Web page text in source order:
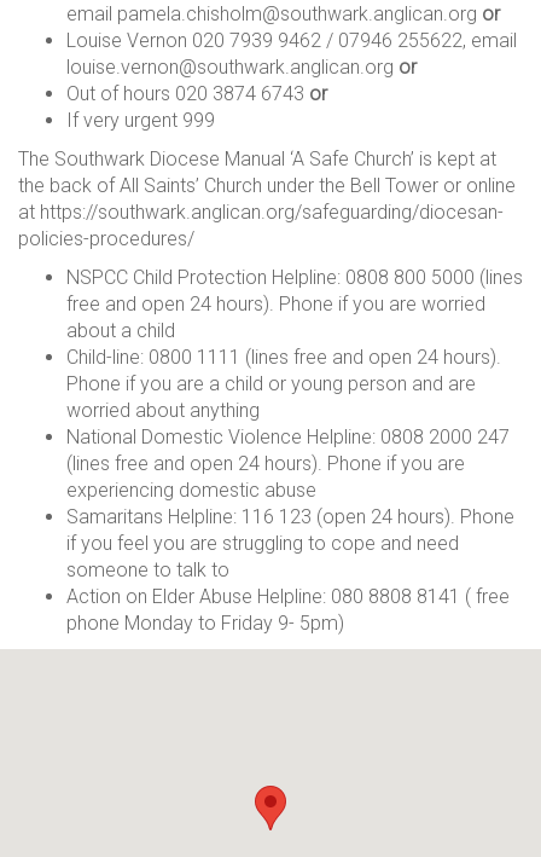
email pamela.chisholm@southwark.anglican.org or
Louise Vernon 020 7939 9462 / 07946 255622, email
louise.vernon@southwark.anglican.org or
Out of hours 020 3874 6743 or
If very urgent 999
The Southwark Diocese Manual ‘A Safe Church’ is kept at
the back of All Saints’ Church under the Bell Tower or online
at https://southwark.anglican.org/safeguarding/diocesan-
policies-procedures/
NSPCC Child Protection Helpline: 0808 800 5000 (lines
free and open 24 hours). Phone if you are worried
about a child
Child-line: 0800 1111 (lines free and open 24 hours).
Phone if you are a child or young person and are
worried about anything
National Domestic Violence Helpline: 0808 2000 247
(lines free and open 24 hours). Phone if you are
experiencing domestic abuse
Samaritans Helpline: 116 123 (open 24 hours). Phone
if you feel you are struggling to cope and need
someone to talk to
Action on Elder Abuse Helpline: 080 8808 8141 ( free
phone Monday to Friday 9- 5pm)